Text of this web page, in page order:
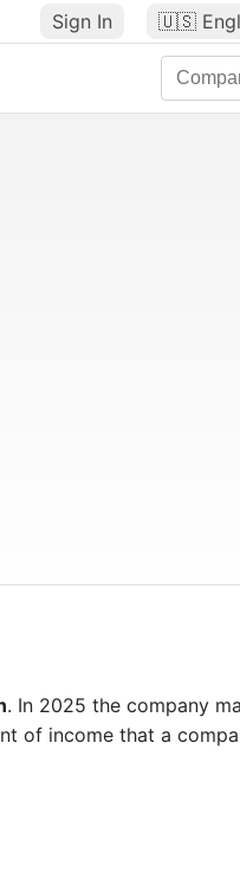
Sign In 🇺🇸
. In 2025 the company
of income that a